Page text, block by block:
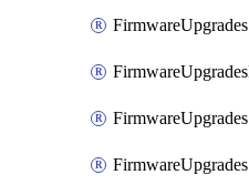
FirmwareUpgrades